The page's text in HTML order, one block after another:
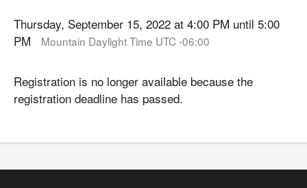
Thursday, September 15, 2022 at 4:00 PM until 5:00
PM
Mountain Daylight Time UTC -06:00
Registration is no longer available because the
registration deadline has passed.